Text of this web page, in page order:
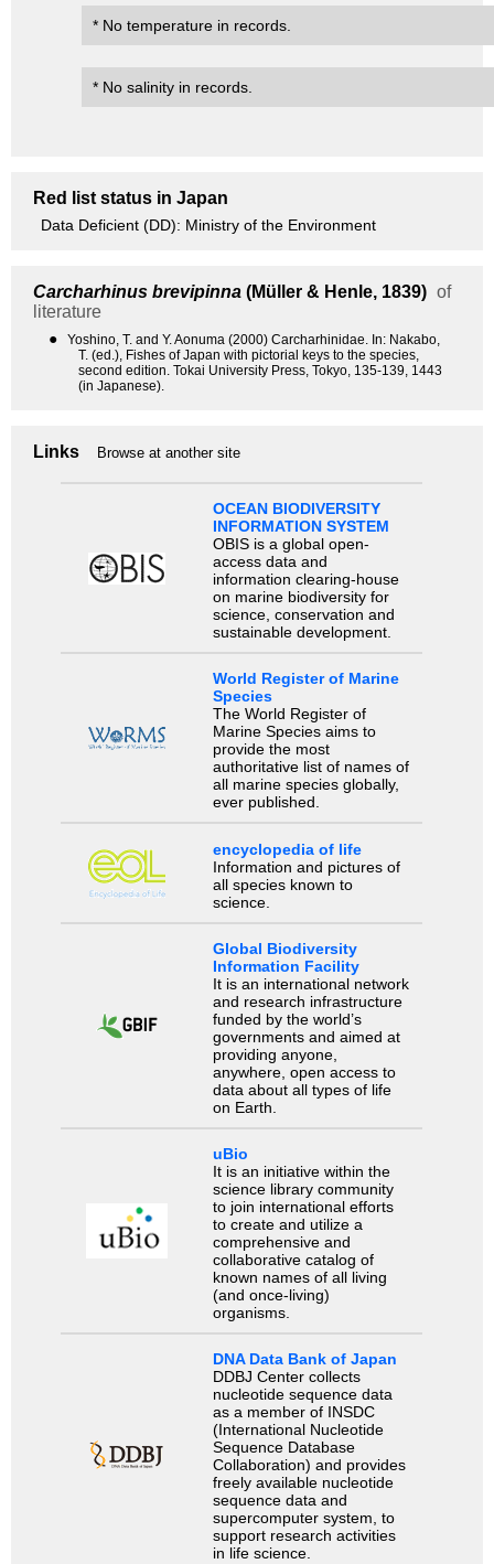
* No temperature in records.
* No salinity in records.
Red list status in Japan
Data Deficient (DD): Ministry of the Environment
Carcharhinus brevipinna (Müller & Henle, 1839) of
literature
●
Yoshino, T. and Y. Aonuma (2000) Carcharhinidae. In: Nakabo,
T. (ed.), Fishes of Japan with pictorial keys to the species,
second edition. Tokai University Press, Tokyo, 135-139, 1443
(in Japanese).
Links Browse at another site
OCEAN BIODIVERSITY
INFORMATION SYSTEM
OBIS is a global open-
access data and
information clearing-house
on marine biodiversity for
science, conservation and
sustainable development.
World Register of Marine
Species
The World Register of
Marine Species aims to
provide the most
authoritative list of names of
all marine species globally,
ever published.
encyclopedia of life
Information and pictures of
all species known to
science.
Global Biodiversity
Information Facility
It is an international network
and research infrastructure
funded by the world’s
governments and aimed at
providing anyone,
anywhere, open access to
data about all types of life
on Earth.
uBio
It is an initiative within the
science library community
to join international efforts
to create and utilize a
comprehensive and
collaborative catalog of
known names of all living
(and once-living)
organisms.
DNA Data Bank of Japan
DDBJ Center collects
nucleotide sequence data
as a member of INSDC
(International Nucleotide
Sequence Database
Collaboration) and provides
freely available nucleotide
sequence data and
supercomputer system, to
support research activities
in life science.